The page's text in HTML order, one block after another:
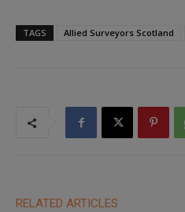
TAGS Allied Surveyors Scotland
RELATED ARTICLES